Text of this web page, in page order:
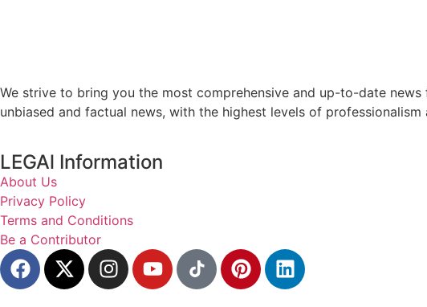
We strive to bring you the most comprehensive and up-to-date
unbiased and factual news, with the highest levels of professionalism
LEGAl Information
About Us
Privacy Policy
Terms and Conditions
Be a Contributor